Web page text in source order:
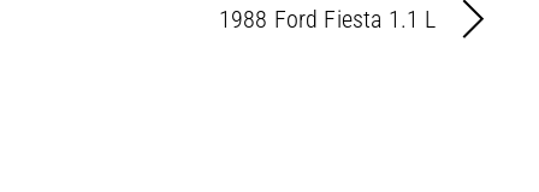
1988 Ford Fiesta 1.1 L